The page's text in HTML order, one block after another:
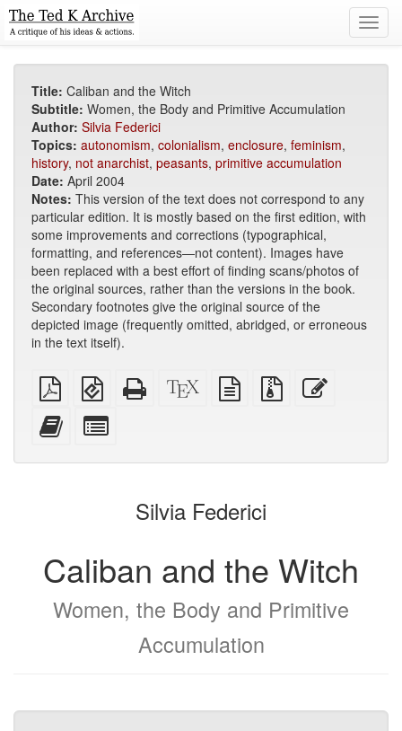
Title: Caliban and the Witch
Subtitle: Women, the Body and Primitive Accumulation
Author: Silvia Federici
Topics: autonomism, colonialism, enclosure, feminism,
history, not anarchist, peasants, primitive accumulation
Date: April 2004
Notes: This version of the text does not correspond to any
particular edition. It is mostly based on the first edition, with
some improvements and corrections (typographical,
formatting, and references—not content). Images have
been replaced with a best effort of finding scans/photos of
the original sources, rather than the versions in the book.
Secondary footnotes give the original source of the
depicted image (frequently omitted, abridged, or erroneous
in the text itself).
Plain
PDF
EPUB
(for
Standalone
HTML
XeLaTeX
source
plain
text
Source
files
Add
this
to
bookbuilder
for
bookbuilder
Silvia Federici
Caliban and the Witch
Women, the Body and Primitive
Accumulation